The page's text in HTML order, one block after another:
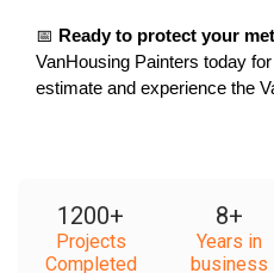
📅 Ready to protect your
VanHousing Painters today
estimate and experience the
1200+
Projects
Completed
8+
Years in
business